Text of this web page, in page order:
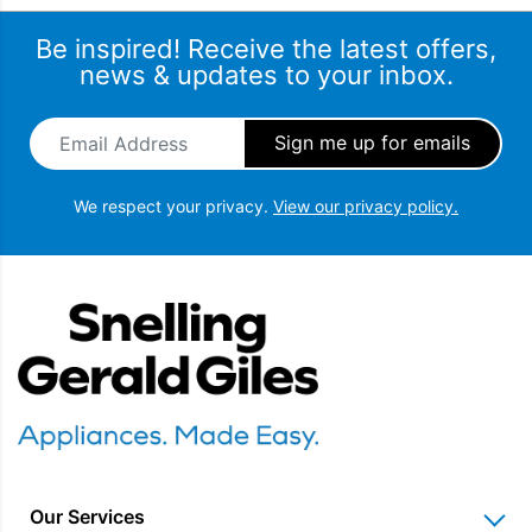
A Beautiful Display
Be inspired! Receive the latest offers,
news & updates to your inbox.
Email Address
We respect your privacy. View our privacy policy.
Our Services